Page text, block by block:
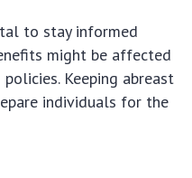
to stay informed
might be affected
Keeping abreast
individuals for the